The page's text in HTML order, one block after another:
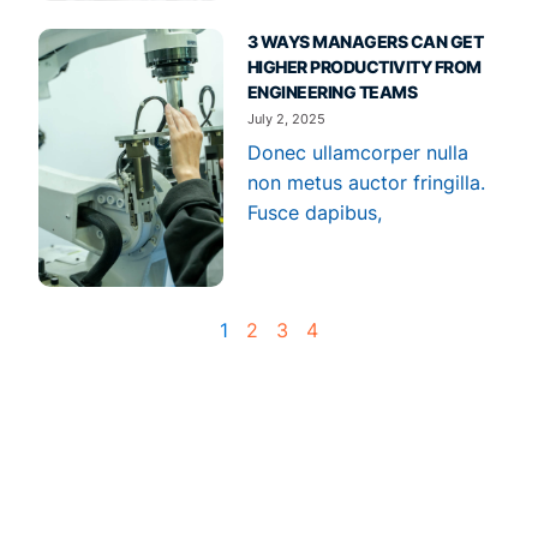
3 WAYS MANAGERS CAN GET
HIGHER PRODUCTIVITY FROM
ENGINEERING TEAMS
July 2, 2025
Donec ullamcorper nulla
non metus auctor fringilla.
Fusce dapibus,
1 2 3 4